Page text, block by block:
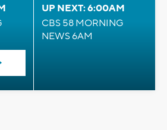
UP NEXT: 6:00AM
CBS 58 MORNING
NEWS 6AM